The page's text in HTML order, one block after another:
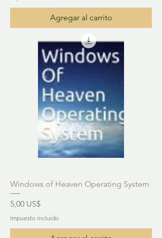
Agregar al carrito
Windows of Heaven Operating System
Precio
5,00 US$
Impuesto incluido